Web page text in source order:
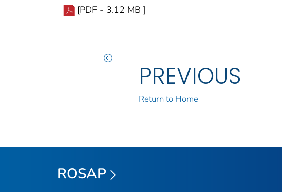
[PDF - 3.12 MB ]
PREVIOUS
Return to Home
ROSAP